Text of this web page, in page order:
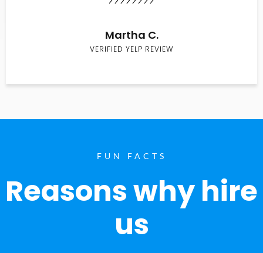
Martha C.
VERIFIED YELP REVIEW
FUN FACTS
Reasons why hire
us